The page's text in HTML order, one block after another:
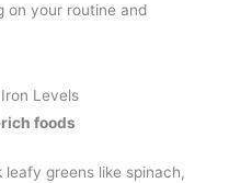
on your routine and
Levels
foods
greens like spinach,